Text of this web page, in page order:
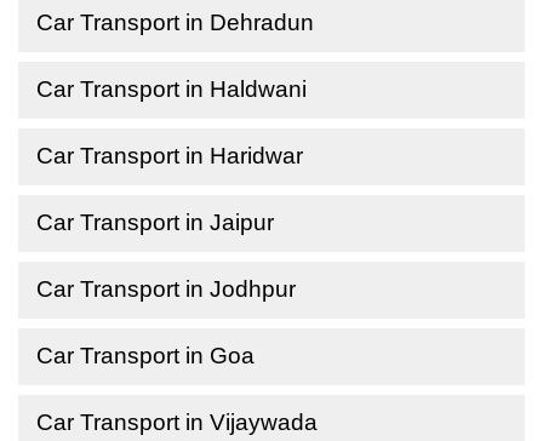
Car Transport in Dehradun
Car Transport in Haldwani
Car Transport in Haridwar
Car Transport in Jaipur
Car Transport in Jodhpur
Car Transport in Goa
Car Transport in Vijaywada